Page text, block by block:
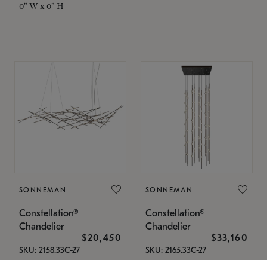
0" W x 0" H
SONNEMAN
Constellation®
Chandelier
$20,450
SKU: 2158.33C-27
SONNEMAN
Constellation®
Chandelier
$33,160
SKU: 2165.33C-27